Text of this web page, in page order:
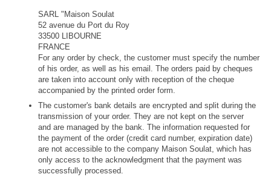
SARL "Maison Soulat
52 avenue du Port du Roy
33500 LIBOURNE
FRANCE
For any order by check, the customer must specify the number
of his order, as well as his email. The orders paid by cheques
are taken into account only with reception of the cheque
accompanied by the printed order form.
The customer's bank details are encrypted and split during the
transmission of your order. They are not kept on the server
and are managed by the bank. The information requested for
the payment of the order (credit card number, expiration date)
are not accessible to the company Maison Soulat, which has
only access to the acknowledgment that the payment was
successfully processed.